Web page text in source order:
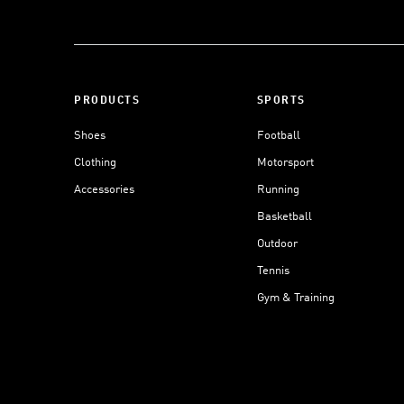
PRODUCTS
Shoes
Clothing
Accessories
SPORTS
Football
Motorsport
Running
Basketball
Outdoor
Tennis
Gym & Training